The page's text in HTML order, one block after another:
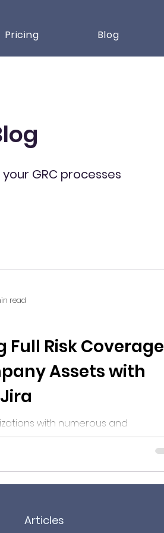
Pricing Blog
GRC processes
Full Risk Coverage
Assets with
with numerous and
assets, ensuring proper risk
identification and assessment coverage can be...
read
Articles